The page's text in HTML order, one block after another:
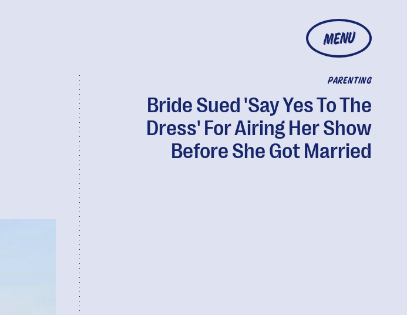
MENU
PARENTING
Bride Sued 'Say Yes To The
Dress' For Airing Her Show
Before She Got Married